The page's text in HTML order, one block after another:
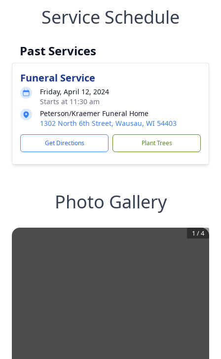
Service Schedule
Past Services
Funeral Service
Friday, April 12, 2024
Starts at 11:30 am
Peterson/Kraemer Funeral Home
1302 North 6th Street, Wausau, WI 54403
Get Directions Plant Trees
Photo Gallery
1 /4